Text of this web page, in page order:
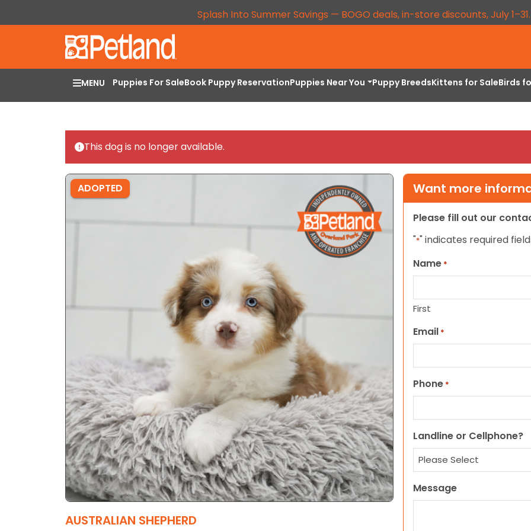
Splash Into Summer Savings — BOGO deals, in-store discounts, July
MENU Puppies For SaleBook Puppy ReservationPuppies Near You Puppy BreedsKittens for SaleBirds
This dog is no longer available.
ADOPTED
AUSTRALIAN SHEPHERD
Want more
Please fill out our
"*" indicates required
Name *
First
Email *
Phone *
Landline or Cellphone?
Message